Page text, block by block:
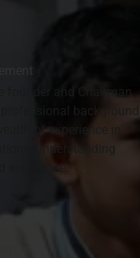
founder and Chairman
background
of experience in
understanding
excellence.